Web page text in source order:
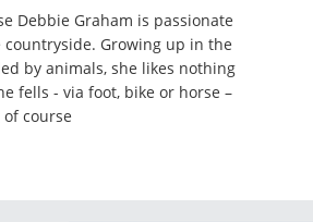
Debbie Graham is passionate
Growing up in the
by animals, she likes nothing
fells - via foot, bike or horse –
course